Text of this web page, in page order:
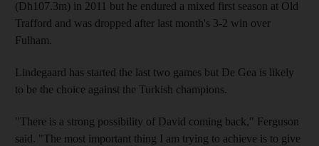
(Dh107.3m) in 2011 but he endured a mixed first season at Old
Trafford and was dropped after last month's 3-2 win over
Fulham.
Lindegaard has started the last two games but De Gea is likely
to be the choice against the Turkish champions.
"There is a strong possibility of David coming back," Ferguson
said. "The most important thing I am trying to achieve is to give